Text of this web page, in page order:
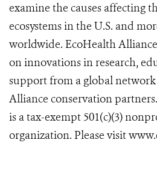
examine the causes affecting
ecosystems in the U.S. and
worldwide. EcoHealth
on innovations in research,
support from a global
Alliance conservation
is a tax-exempt 501(c)(3)
organization. Please visit